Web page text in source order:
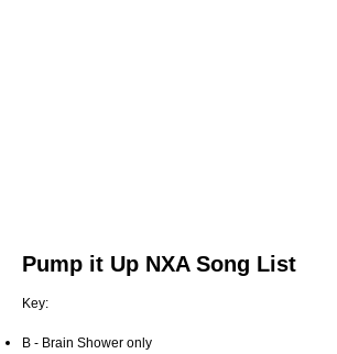
Pump it Up NXA Song List
Key:
B - Brain Shower only